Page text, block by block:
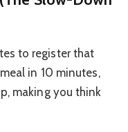
to register that
in 10 minutes,
making you think